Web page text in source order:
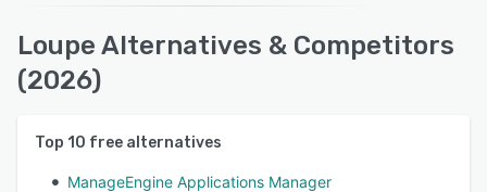
Loupe Alternatives & Competitors
(2026)
Top 10 free alternatives
ManageEngine Applications Manager